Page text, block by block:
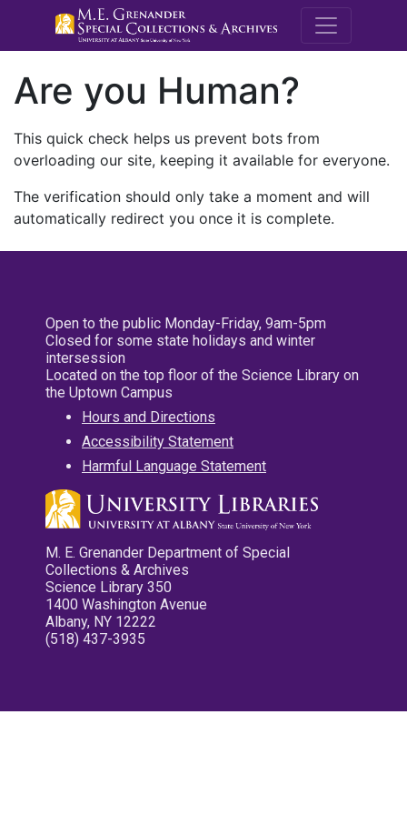
M.E.
Are you Human?
This quick check helps us prevent bots from
overloading our site, keeping it available for everyone.
The verification should only take a moment and will
automatically redirect you once it is complete.
Open to the public Monday-Friday, 9am-5pm
Closed for some state holidays and winter
intersession
Located on the top floor of the Science Library on
the Uptown Campus
Hours and Directions
Accessibility Statement
Harmful Language Statement
M. E. Grenander Department of Special
Collections & Archives
Science Library 350
1400 Washington Avenue
Albany, NY 12222
(518) 437-3935